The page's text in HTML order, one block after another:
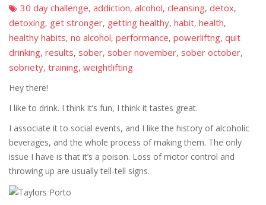
30 day challenge, addiction, alcohol, cleansing, detox,
detoxing, get stronger, getting healthy, habit, health,
healthy habits, no alcohol, performance, powerliftng, quit
drinking, results, sober, sober november, sober october,
sobriety, training, weightlifting
Hey there!
I like to drink. I think it’s fun, I think it tastes great.
I associate it to social events, and I like the history of alcoholic
beverages, and the whole process of making them. The only
issue I have is that it’s a poison. Loss of motor control and
throwing up are usually tell-tell signs.